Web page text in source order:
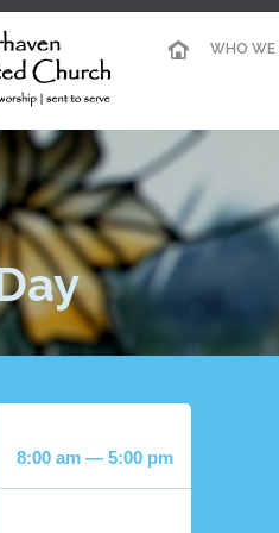
WHO WE
8:00 am — 5:00 pm